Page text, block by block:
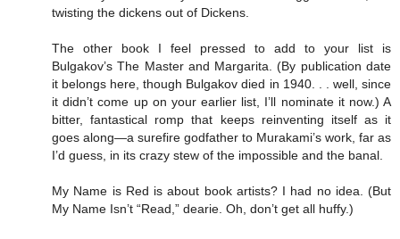
twisting the dickens out of Dickens.
The other book I feel pressed to add to your list is
Bulgakov’s The Master and Margarita. (By publication date
it belongs here, though Bulgakov died in 1940. . . well, since
it didn’t come up on your earlier list, I’ll nominate it now.) A
bitter, fantastical romp that keeps reinventing itself as it
goes along—a surefire godfather to Murakami’s work, far as
I’d guess, in its crazy stew of the impossible and the banal.
My Name is Red is about book artists? I had no idea. (But
My Name Isn’t “Read,” dearie. Oh, don’t get all huffy.)